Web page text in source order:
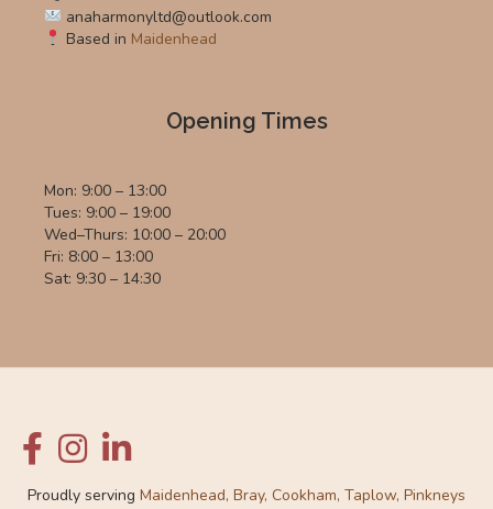
anaharmonyltd@outlook.com
Based in Maidenhead
Opening Times
Mon: 9:00 – 13:00
Tues: 9:00 – 19:00
Wed–Thurs: 10:00 – 20:00
Fri: 8:00 – 13:00
Sat: 9:30 – 14:30
Proudly serving Maidenhead, Bray, Cookham, Taplow, Pinkneys